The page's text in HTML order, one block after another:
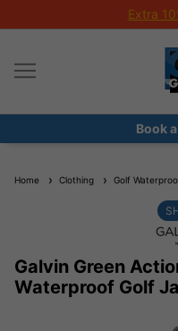
Extra
Book
Home Clothing Golf
Galvin Green
Waterproof Golf